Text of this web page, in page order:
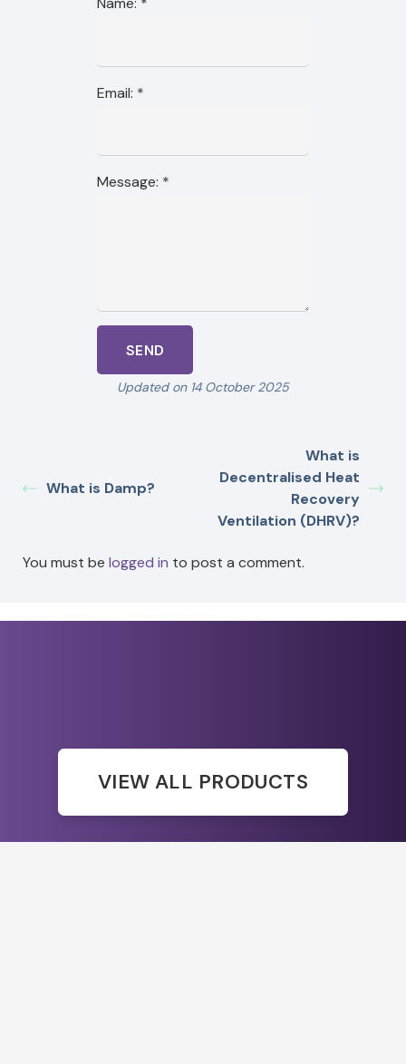
Email: *
Message: *
Updated on 14 October 2025
What is Damp?
What is
Decentralised Heat
Recovery
Ventilation (DHRV)?
You must be logged in to post a comment.
VIEW ALL PRODUCTS